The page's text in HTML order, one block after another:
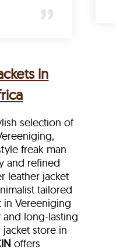
in
selection of
freak man
and refined
leather jacket
tailored
in Vereeniging
long-lasting
store in
offers